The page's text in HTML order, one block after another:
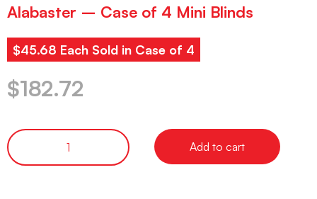
Alabaster – Case of 4 Mini Blinds
$45.68 Each Sold in Case of 4
$182.72
Add to cart